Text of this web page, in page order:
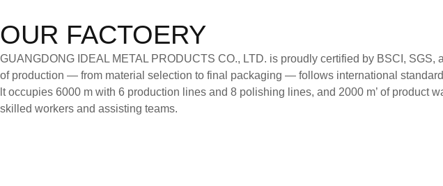
OUR FACTOERY
GUANGDONG IDEAL METAL PRODUCTS CO., LTD. is proudly certified by BSCI,
of production — from material selection to final packaging — follows international
lt occupies 6000 m with 6 production lines and 8 polishing lines, and 2000 m’ of
skilled workers and assisting teams.